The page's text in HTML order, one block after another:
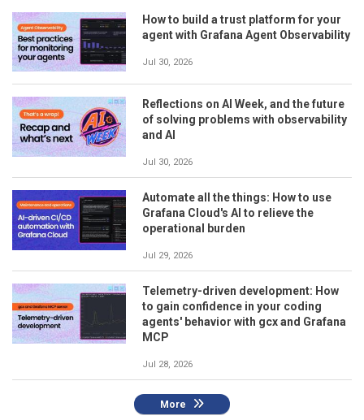
How to build a trust platform for your
agent with Grafana Agent Observability
Jul 30, 2026
Reflections on AI Week, and the future
of solving problems with observability
and AI
Jul 30, 2026
Automate all the things: How to use
Grafana Cloud's AI to relieve the
operational burden
Jul 29, 2026
Telemetry-driven development: How
to gain confidence in your coding
agents' behavior with gcx and Grafana
MCP
Jul 28, 2026
More